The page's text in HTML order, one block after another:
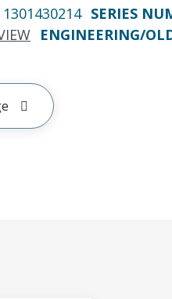
1301430214 SERIES
ENGINEERING/